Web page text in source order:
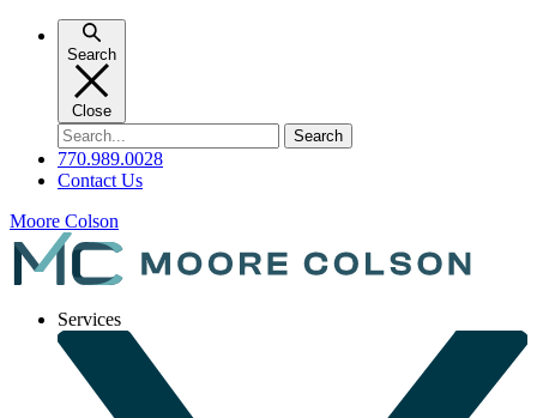
Search
Close
Search
for:
770.989.0028
Contact Us
Moore Colson
Services